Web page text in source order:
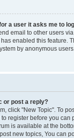
a user it asks me to
email to other users
enabled this feature.
by anonymous users.
or post a reply?
click "New Topic". To
register before you can
is available at the
new topics, You can